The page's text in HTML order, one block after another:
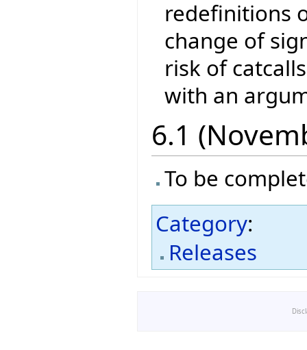
redefinitions
change of
risk of
with an
6.1
To be
Category:
Releases